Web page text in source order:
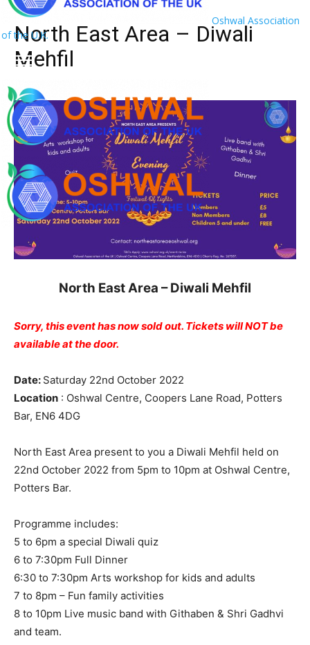
Oshwal Association
of the U.K.
North East Area – Diwali
Mehfil
North East Area – Diwali Mehfil
Sorry, this event has nowsold out. Tickets will NOT be
available at the door.
Date: Saturday 22nd October 2022
Location : Oshwal Centre, Coopers Lane Road, Potters
Bar, EN6 4DG
North East Area present to you a Diwali Mehfil held on
22nd October 2022 from 5pm to 10pm at Oshwal Centre,
Potters Bar.
Programme includes:
5 to 6pm a special Diwali quiz
6 to 7:30pm Full Dinner
6:30 to 7:30pm Arts workshop for kids and adults
7 to 8pm – Fun family activities
8 to 10pm Live music band with Githaben & Shri Gadhvi
and team.